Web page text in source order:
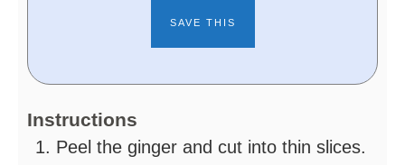
Instructions
Peel the ginger and cut into thin slices.